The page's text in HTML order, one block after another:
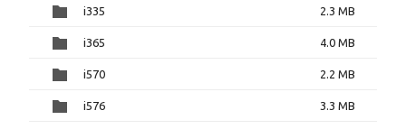
i335 2.3 MB
i365 4.0 MB
i570 2.2 MB
i576 3.3 MB